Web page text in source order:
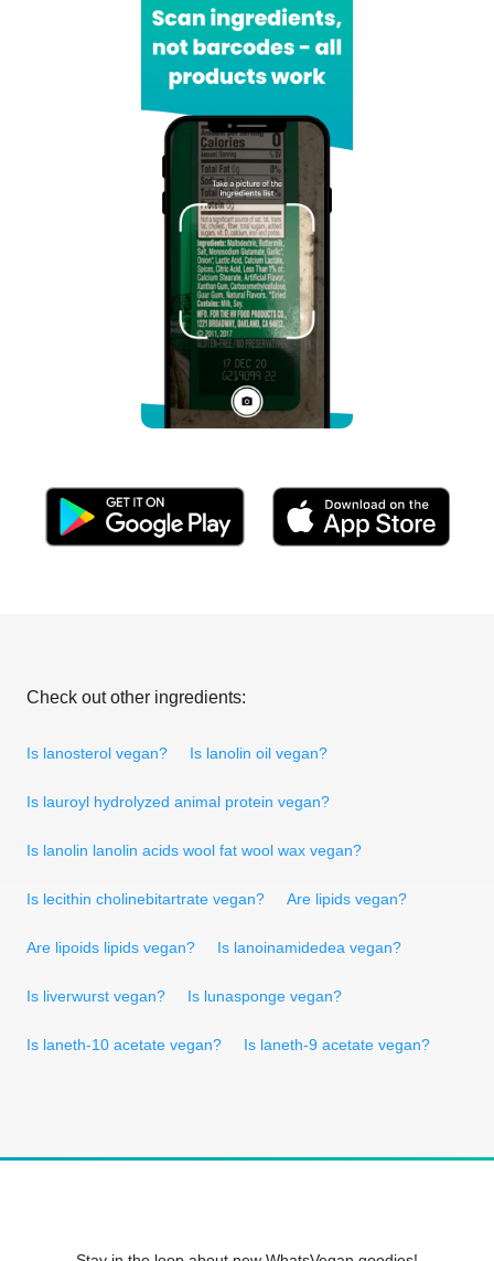
Check out other ingredients:
Is lanosterol vegan? Is lanolin oil vegan?
Is lauroyl hydrolyzed animal protein vegan?
Is lanolin lanolin acids wool fat wool wax vegan?
Is lecithin cholinebitartrate vegan? Are lipids vegan?
Are lipoids lipids vegan? Is lanoinamidedea vegan?
Is liverwurst vegan? Is lunasponge vegan?
Is laneth-10 acetate vegan? Is laneth-9 acetate vegan?